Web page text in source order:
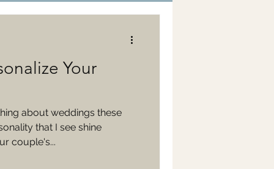
Your
about weddings these
that I see shine
couple's...